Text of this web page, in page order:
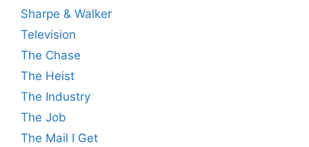
Sharpe & Walker
Television
The Chase
The Heist
The Industry
The Job
The Mail I Get